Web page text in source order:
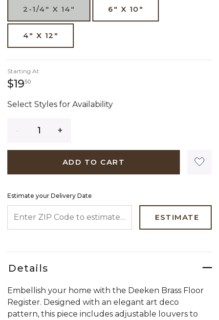
2-1/4" X 14" 6" X 10"
4" X 12"
Starting At
$195019 dollars 50 cents
Select Styles for Availability
ADD TO CART
Estimate your Delivery Date
ESTIMATE
Details
Embellish your home with the Deeken Brass Floor
Register. Designed with an elegant art deco
pattern, this piece includes adjustable louvers to